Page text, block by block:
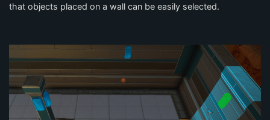
that objects placed on a wall can be easily selected.